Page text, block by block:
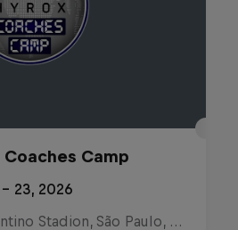
Coaches Camp
23, 2026
Red Bull Bragantino Stadion, São Paulo, Brasilien